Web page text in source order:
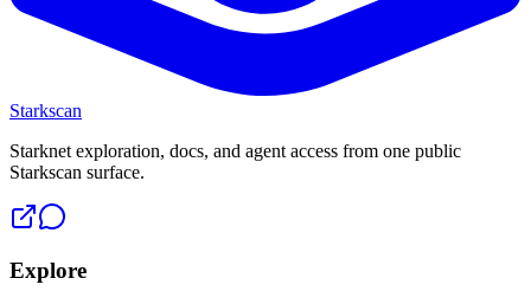
Starkscan
Starknet exploration, docs, and agent access from one public
Starkscan surface.
Explore